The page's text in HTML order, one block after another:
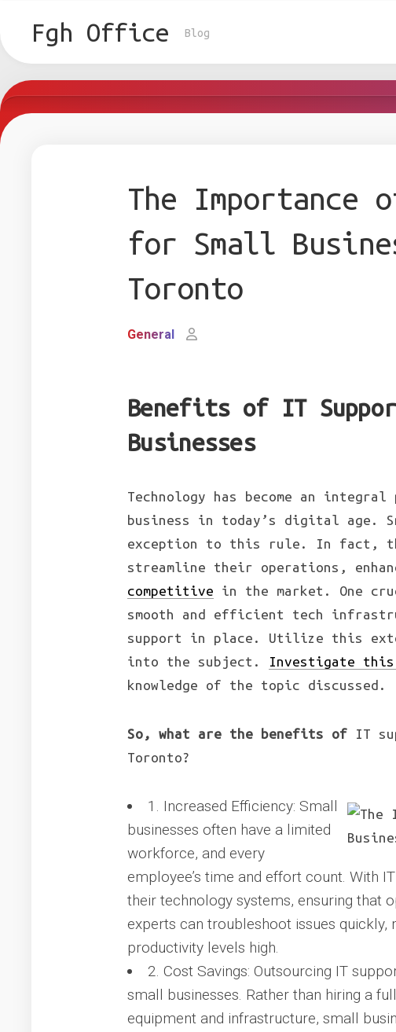
contentFgh Office Blog
The Importance
for Small
Toronto
General
Benefits of IT
Businesses
Technology has become an
business in today’s digital age.
exception to this rule. In fact,
streamline their operations,
competitive in the market. One
smooth and efficient tech
support in place. Utilize this
into the subject.
Investigate
knowledge of the topic discussed.
So, what are the benefits of IT
Toronto?
1. Increased Efficiency: Small
businesses often have a limited
workforce, and every
employee’s time and effort count. With
their technology systems, ensuring that
experts can troubleshoot issues quickly,
productivity levels high.
2. Cost Savings: Outsourcing IT
small businesses. Rather than hiring a
equipment and infrastructure, small